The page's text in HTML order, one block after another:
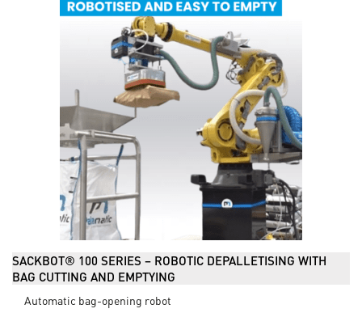
SACKBOT® 100 SERIES – ROBOTIC DEPALLETISING WITH
BAG CUTTING AND EMPTYING
Automatic bag-opening robot